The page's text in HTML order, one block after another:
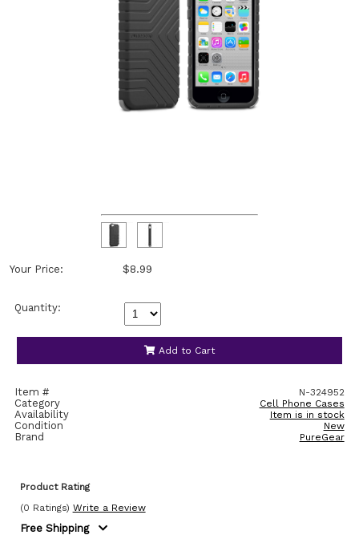
Your Price: $8.99
Quantity:
Add to Cart
Item # N-324952
Category Cell Phone Cases
Availability Item is in stock
Condition New
Brand PureGear
Product Rating
(0 Ratings) Write a Review
Free Shipping